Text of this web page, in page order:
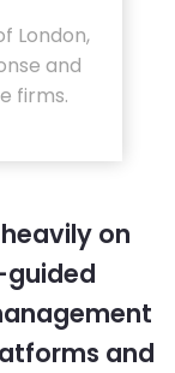
London,
and
firms.
on
guided
and